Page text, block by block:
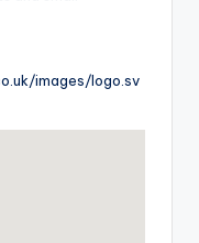
images/logo.sv